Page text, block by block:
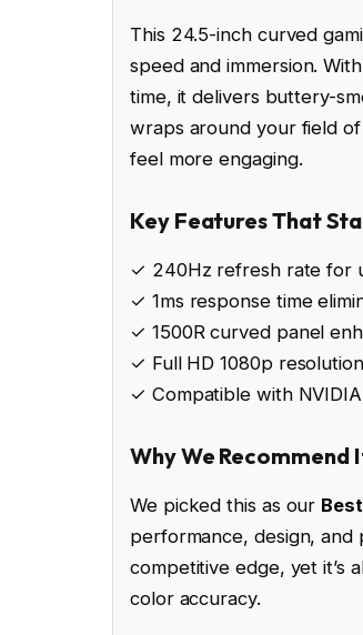
This 24.5-inch curved
speed and immersion.
time, it delivers buttery-
wraps around your field
feel more engaging.
Key Features That
✓ 240Hz refresh rate for
✓ 1ms response time
✓ 1500R curved panel
✓ Full HD 1080p
✓ Compatible with
Why We Recommend
We picked this as our
performance, design, and
competitive edge, yet it’s
color accuracy.